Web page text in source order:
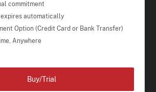
commitment
automatically
Option (Credit Card or Bank Transfer)
Anywhere
Buy/Trial